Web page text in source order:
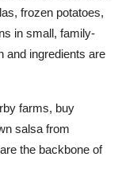
frozen potatoes,
in small, family-
and ingredients are
farms, buy
salsa from
the backbone of